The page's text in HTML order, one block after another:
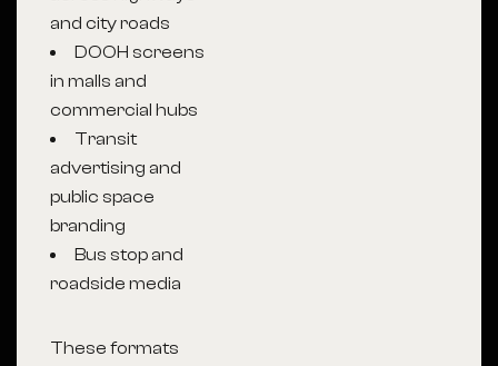
and city roads
DOOH screens
in malls and
commercial hubs
Transit
advertising and
public space
branding
Bus stop and
roadside media
These formats